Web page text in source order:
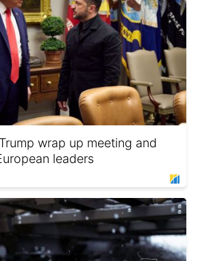
wrap up meeting and
leaders